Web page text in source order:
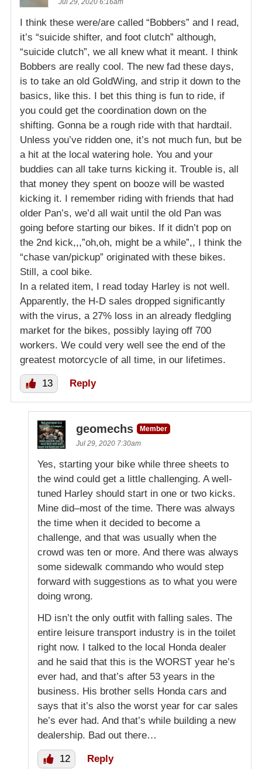
Jul 29, 2020 6:16am
I think these were/are called “Bobbers” and I read,
it’s “suicide shifter, and foot clutch” although,
“suicide clutch”, we all knew what it meant. I think
Bobbers are really cool. The new fad these days,
is to take an old GoldWing, and strip it down to the
basics, like this. I bet this thing is fun to ride, if
you could get the coordination down on the
shifting. Gonna be a rough ride with that hardtail.
Unless you’ve ridden one, it’s not much fun, but be
a hit at the local watering hole. You and your
buddies can all take turns kicking it. Trouble is, all
that money they spent on booze will be wasted
kicking it. I remember riding with friends that had
older Pan’s, we’d all wait until the old Pan was
going before starting our bikes. If it didn’t pop on
the 2nd kick,,,”oh,oh, might be a while”,, I think the
“chase van/pickup” originated with these bikes.
Still, a cool bike.
In a related item, I read today Harley is not well.
Apparently, the H-D sales dropped significantly
with the virus, a 27% loss in an already fledgling
market for the bikes, possibly laying off 700
workers. We could very well see the end of the
greatest motorcycle of all time, in our lifetimes.
13 Reply
geomechs
Member
Jul 29, 2020 7:30am
Yes, starting your bike while three sheets to
the wind could get a little challenging. A well-
tuned Harley should start in one or two kicks.
Mine did–most of the time. There was always
the time when it decided to become a
challenge, and that was usually when the
crowd was ten or more. And there was always
some sidewalk commando who would step
forward with suggestions as to what you were
doing wrong.
HD isn’t the only outfit with falling sales. The
entire leisure transport industry is in the toilet
right now. I talked to the local Honda dealer
and he said that this is the WORST year he’s
ever had, and that’s after 53 years in the
business. His brother sells Honda cars and
says that it’s also the worst year for car sales
he’s ever had. And that’s while building a new
dealership. Bad out there…
12 Reply